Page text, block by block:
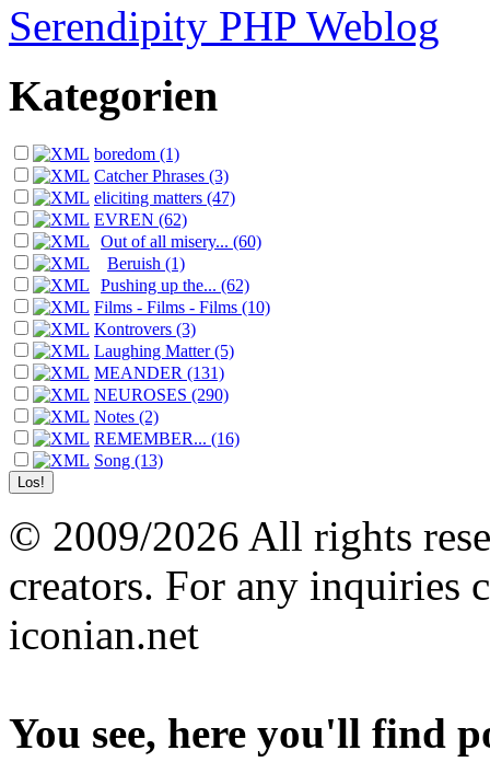
Serendipity PHP Weblog
Kategorien
boredom (1)
Catcher Phrases (3)
eliciting matters (47)
EVREN (62)
Out of all misery... (60)
Beruish (1)
Pushing up the... (62)
Films - Films - Films (10)
Kontrovers (3)
Laughing Matter (5)
MEANDER (131)
NEUROSES (290)
Notes (2)
REMEMBER... (16)
Song (13)
© 2009/2026 All rights
creators. For any inquiries
iconian.net
You see, here you'll find